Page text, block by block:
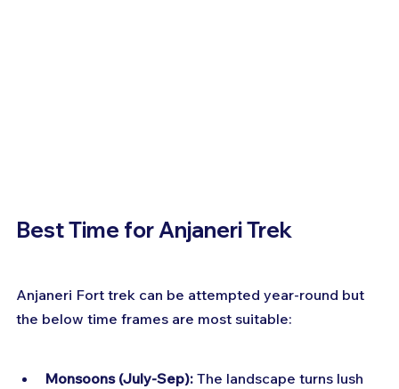
Best Time for Anjaneri Trek
Anjaneri Fort trek can be attempted year-round but
the below time frames are most suitable:
Monsoons (July-Sep): The landscape turns lush